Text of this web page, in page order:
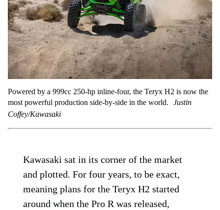
Powered by a 999cc 250-hp inline-four, the Teryx H2 is now the
most powerful production side-by-side in the world.
Justin
Coffey/Kawasaki
Kawasaki sat in its corner of the market
and plotted. For four years, to be exact,
meaning plans for the Teryx H2 started
around when the Pro R was released,